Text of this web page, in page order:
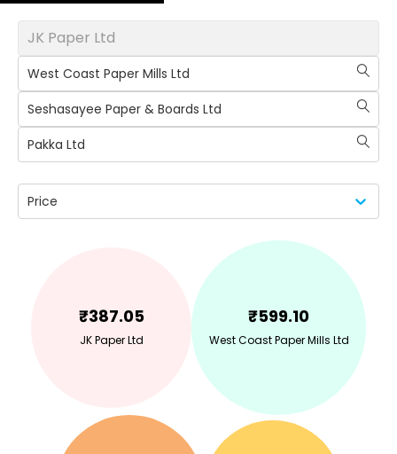
JK Paper Ltd
West Coast Paper Mills Ltd
Seshasayee Paper & Boards Ltd
Pakka Ltd
Price
₹387.05
JK Paper Ltd
₹599.10
West Coast Paper Mills Ltd